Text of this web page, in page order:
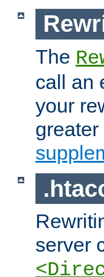
The
call an
your
server